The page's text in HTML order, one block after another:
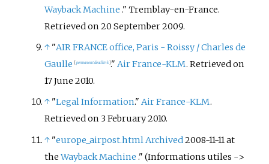
Wayback Machine ." Tremblay-en-France.
Retrieved on 20 September 2009.
↑ "AIR FRANCE office, Paris - Roissy / Charles de
Gaulle
permanent dead link ."Air France-KLM. Retrieved on
17 June 2010.
↑ "Legal Information."Air France-KLM.
Retrieved on 3 February 2010.
↑ "europe_airpost.html Archived 2008-11-11 at
theWayback Machine ." (Informations utiles ->